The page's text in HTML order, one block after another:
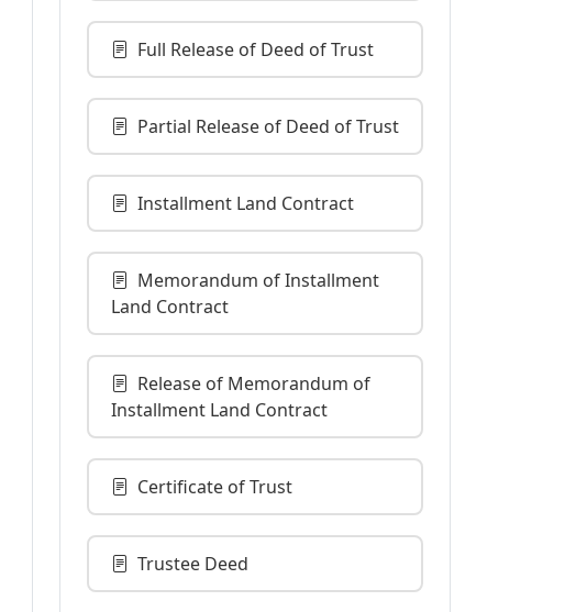
Full Release of Deed of Trust
Partial Release of Deed of Trust
Installment Land Contract
Memorandum of Installment
Land Contract
Release of Memorandum of
Installment Land Contract
Certificate of Trust
Trustee Deed